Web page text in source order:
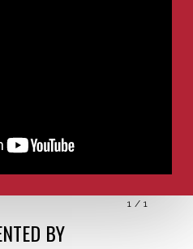
1/1
BY